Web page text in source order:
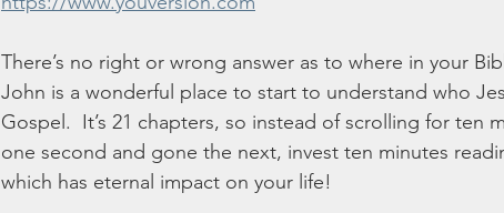
There’s no right or wrong answer as to where in your
John is a wonderful place to start to understand who
Gospel.  It’s 21 chapters, so instead of scrolling for ten
one second and gone the next, invest ten minutes
which has eternal impact on your life!